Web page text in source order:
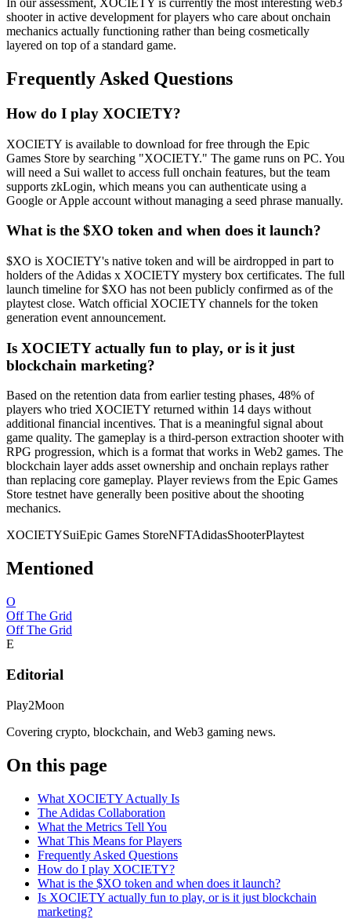
In our assessment, XOCIETY is currently the most interesting web3
shooter in active development for players who care about onchain
mechanics actually functioning rather than being cosmetically
layered on top of a standard game.
Frequently Asked Questions
How do I play XOCIETY?
XOCIETY is available to download for free through the Epic
Games Store by searching "XOCIETY." The game runs on PC. You
will need a Sui wallet to access full onchain features, but the team
supports zkLogin, which means you can authenticate using a
Google or Apple account without managing a seed phrase manually.
What is the $XO token and when does it launch?
$XO is XOCIETY's native token and will be airdropped in part to
holders of the Adidas x XOCIETY mystery box certificates. The full
launch timeline for $XO has not been publicly confirmed as of the
playtest close. Watch official XOCIETY channels for the token
generation event announcement.
Is XOCIETY actually fun to play, or is it just
blockchain marketing?
Based on the retention data from earlier testing phases, 48% of
players who tried XOCIETY returned within 14 days without
additional financial incentives. That is a meaningful signal about
game quality. The gameplay is a third-person extraction shooter with
RPG progression, which is a format that works in Web2 games. The
blockchain layer adds asset ownership and onchain replays rather
than replacing core gameplay. Player reviews from the Epic Games
Store testnet have generally been positive about the shooting
mechanics.
XOCIETYSuiEpic Games StoreNFTAdidasShooterPlaytest
Mentioned
O
Off The Grid
Off The Grid
E
Editorial
Play2Moon
Covering crypto, blockchain, and Web3 gaming news.
On this page
What XOCIETY Actually Is
The Adidas Collaboration
What the Metrics Tell You
What This Means for Players
Frequently Asked Questions
How do I play XOCIETY?
What is the $XO token and when does it launch?
Is XOCIETY actually fun to play, or is it just blockchain
marketing?